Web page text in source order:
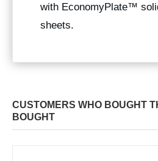
with EconomyPlate™
sheets.
CUSTOMERS WHO BOUGHT
BOUGHT